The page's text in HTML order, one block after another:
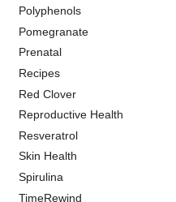
Polyphenols
Pomegranate
Prenatal
Recipes
Red Clover
Reproductive Health
Resveratrol
Skin Health
Spirulina
TimeRewind